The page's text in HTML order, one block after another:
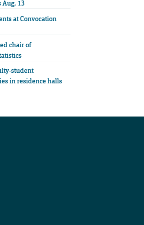
Aug. 13
at Convocation
chair of
student
in residence halls